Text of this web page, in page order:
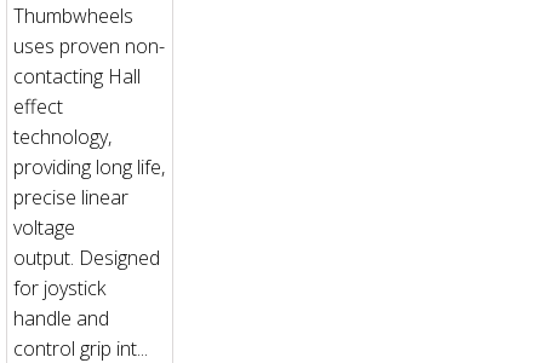
Thumbwheels
uses proven non-
contacting Hall
effect
technology,
providing long life,
precise linear
voltage
output. Designed
for joystick
handle and
control grip int...